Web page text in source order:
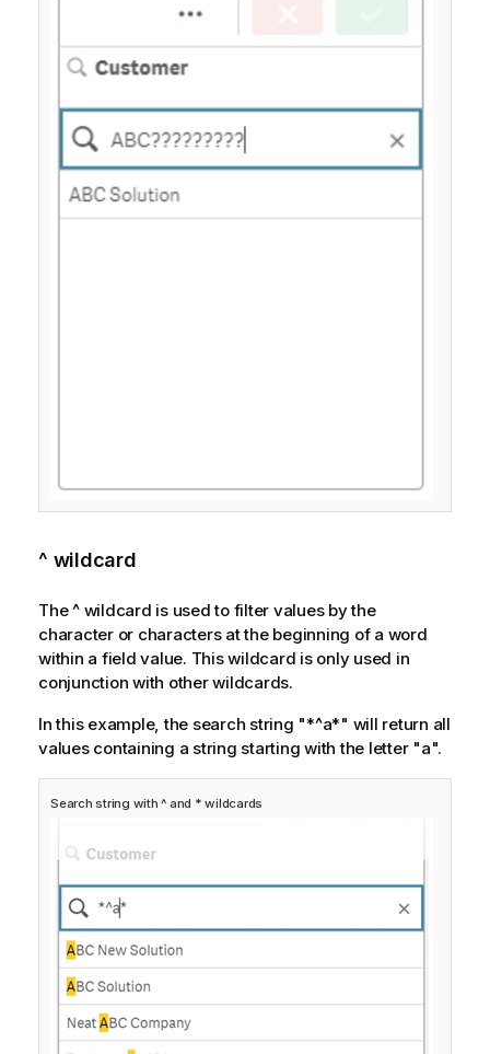
^ wildcard
The^wildcard is used to filter values by the
character or characters at the beginning of a word
within a field value. This wildcard is only used in
conjunction with other wildcards.
In this example, the search string "*^a*" will return all
values containing a string starting with the letter "a".
Search string with ^ and * wildcards